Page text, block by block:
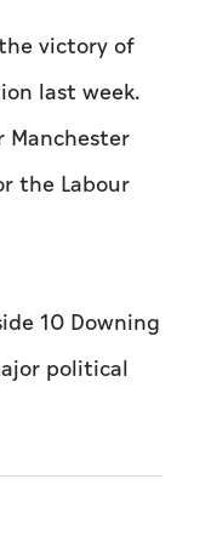
victory of
last week.
Manchester
the Labour
10 Downing
political